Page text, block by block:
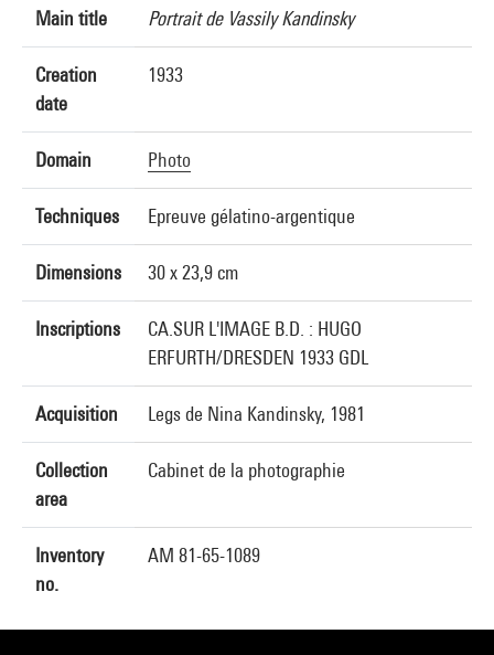
Main title Portrait de Vassily Kandinsky
Creation
date
1933
Domain Photo
Techniques Epreuve gélatino-argentique
Dimensions 30 x 23,9 cm
Inscriptions
CA.SUR L'IMAGE B.D. : HUGO
ERFURTH/DRESDEN 1933 GDL
Acquisition Legs de Nina Kandinsky, 1981
Collection
area
Cabinet de la photographie
Inventory
no.
AM 81-65-1089